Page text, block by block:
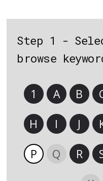
Step 1 -
browse
1 A B
H I J
P Q R